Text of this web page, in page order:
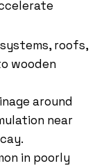
roofs,
wooden
around
near
in poorly